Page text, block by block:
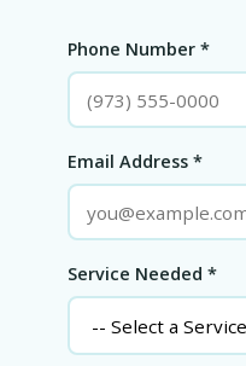
Phone Number *
Email Address *
Service Needed *